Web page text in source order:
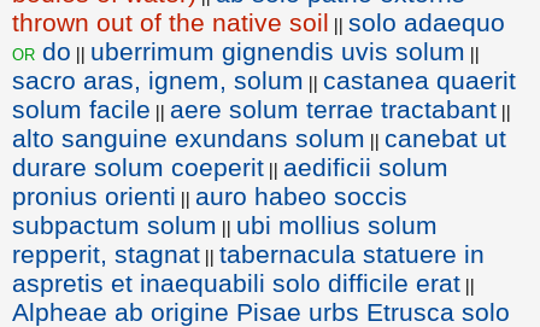
thrown out of the native soil || solo adaequo
or do || uberrimum gignendis uvis solum ||
sacro aras, ignem, solum || castanea quaerit
solum facile || aere solum terrae tractabant ||
alto sanguine exundans solum || canebat ut
durare solum coeperit || aedificii solum
pronius orienti || auro habeo soccis
subpactum solum || ubi mollius solum
repperit, stagnat || tabernacula statuere in
aspretis et inaequabili solo difficile erat ||
Alpheae ab origine Pisae urbs Etrusca solo